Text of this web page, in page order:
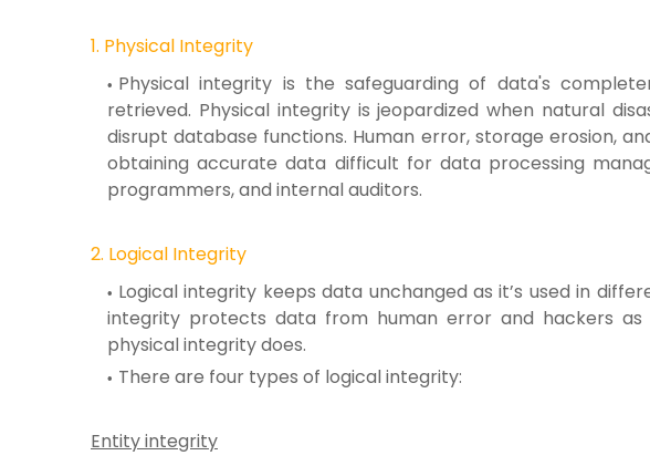
1. Physical Integrity
Physical integrity is the safeguarding of data's
retrieved. Physical integrity is jeopardized when natural
disrupt database functions. Human error, storage erosion,
obtaining accurate data difficult for data processing
programmers, and internal auditors.
2. Logical Integrity
Logical integrity keeps data unchanged as it’s used in
integrity protects data from human error and hackers
physical integrity does.
There are four types of logical integrity:
Entity integrity